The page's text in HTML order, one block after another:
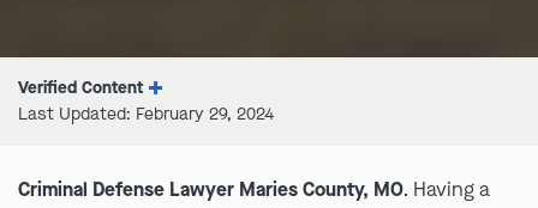
Verified Content
Last Updated: February 29, 2024
Criminal Defense Lawyer Maries County, MO. Having a